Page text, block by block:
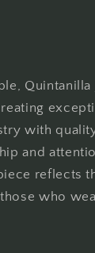
Quintanilla
with
and
reflects
who